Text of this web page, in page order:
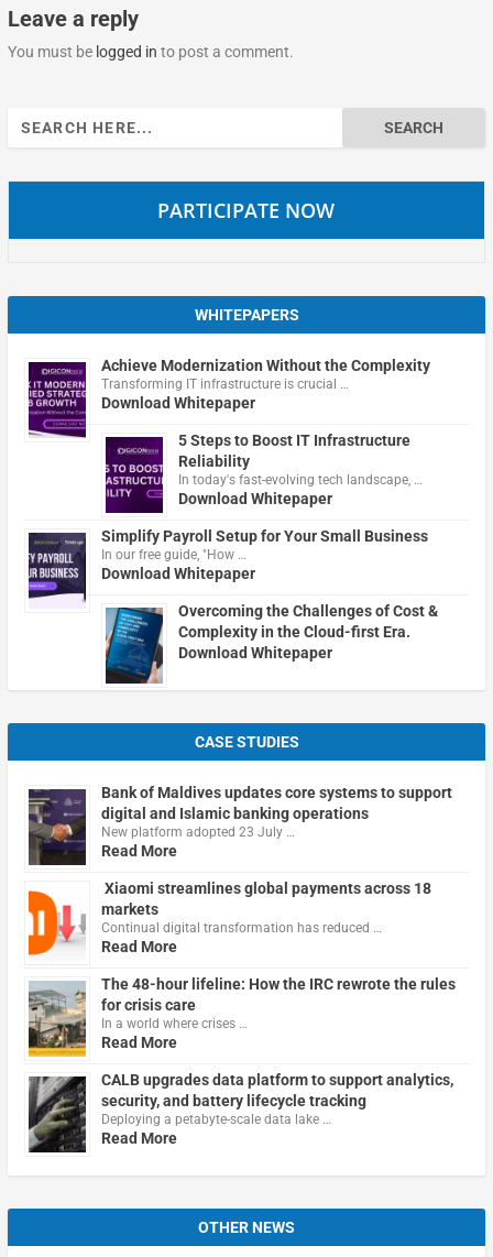
Leave a reply
You must be logged in to post a comment.
Search
for:
PARTICIPATE NOW
WHITEPAPERS
Achieve Modernization Without the Complexity
Transforming IT infrastructure is crucial …
Download Whitepaper
5 Steps to Boost IT Infrastructure
Reliability
In today's fast-evolving tech landscape, …
Download Whitepaper
Simplify Payroll Setup for Your Small Business
In our free guide, "How …
Download Whitepaper
Overcoming the Challenges of Cost &
Complexity in the Cloud-first Era.
Download Whitepaper
CASE STUDIES
Bank of Maldives updates core systems to support
digital and Islamic banking operations
New platform adopted 23 July …
Read More
Xiaomi streamlines global payments across 18
markets
Continual digital transformation has reduced …
Read More
The 48-hour lifeline: How the IRC rewrote the rules
for crisis care
In a world where crises …
Read More
CALB upgrades data platform to support analytics,
security, and battery lifecycle tracking
Deploying a petabyte-scale data lake …
Read More
OTHER NEWS